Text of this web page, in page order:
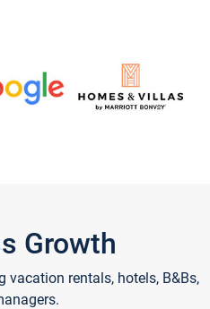
Growth
rentals, hotels, B&Bs,